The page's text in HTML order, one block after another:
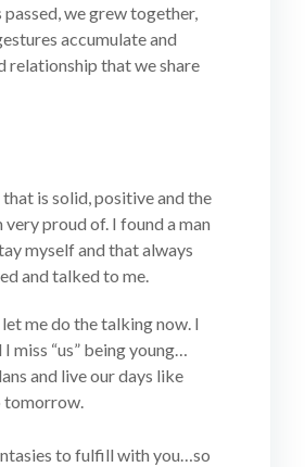
passed, we grew together,
accumulate and
relationship that we share
is solid, positive and the
very proud of. I found a man
myself and that always
and talked to me.
me do the talking now. I
I miss “us” being young…
and live our days like
tomorrow.
to fulfill with you…so